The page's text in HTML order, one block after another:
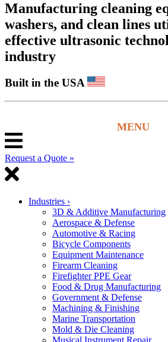
Manufacturing cleaning
washers, and clean lines
effective ultrasonic
industry
Built in the USA
Request a Quote »
Industries ›
3D & Additive Manufacturing
Aerospace & Defense
Automotive & Racing
Bicycle Components
Equipment Maintenance
Firearm Cleaning
Firefighter PPE Gear
Food & Drug Manufacturing
Government & Defense
Machining & Finishing
Marine Transportation
Mold & Die Cleaning